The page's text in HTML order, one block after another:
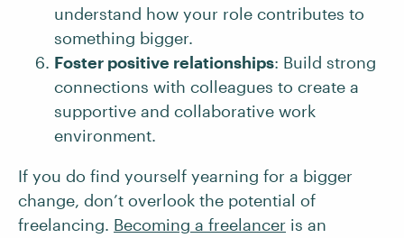
understand how your role contributes to
something bigger.
Foster positive relationships: Build strong
connections with colleagues to create a
supportive and collaborative work
environment.
If you do find yourself yearning for a bigger
change, don’t overlook the potential of
freelancing. Becoming a freelancer is an